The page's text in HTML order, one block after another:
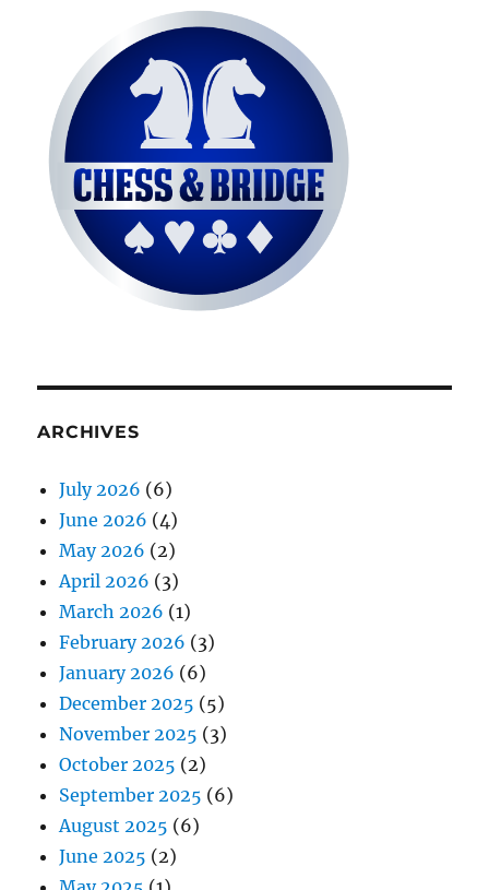
ARCHIVES
July 2026 (6)
June 2026 (4)
May 2026 (2)
April 2026 (3)
March 2026 (1)
February 2026 (3)
January 2026 (6)
December 2025 (5)
November 2025 (3)
October 2025 (2)
September 2025 (6)
August 2025 (6)
June 2025 (2)